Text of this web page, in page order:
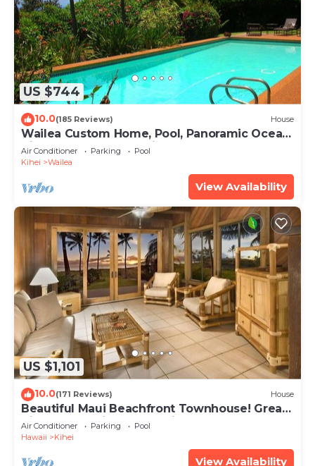
US $744
10.0(185 Reviews) House
Wailea Custom Home, Pool, Panoramic Ocean
View, Waterfalls - Maui Ocean Palms
Air Conditioner Parking
Pool
Kihei
Wailea
View Availability
US $1,101
10.0(171 Reviews) House
Beautiful Maui Beachfront Townhouse! Great
Views! 200+ Five Star Reviews !
Air Conditioner Parking
Pool
Hawaii
Kihei
View Availability